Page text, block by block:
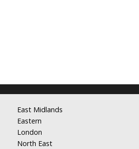
East Midlands
Eastern
London
North East